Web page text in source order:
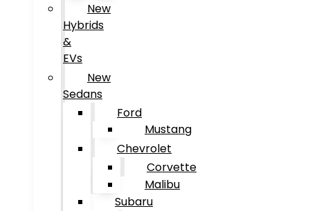
New
Hybrids
&
EVs
New
Sedans
Ford
Mustang
Chevrolet
Corvette
Malibu
Subaru